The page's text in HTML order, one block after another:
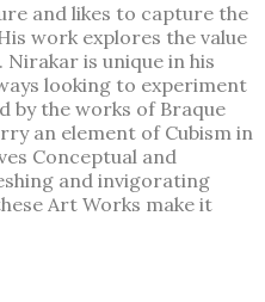
and likes to capture the
work explores the value
is unique in his
looking to experiment
by the works of Braque
an element of Cubism in
Conceptual and
and invigorating
Art Works make it